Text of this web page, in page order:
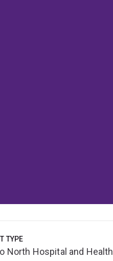
TYPE
North Hospital and Health